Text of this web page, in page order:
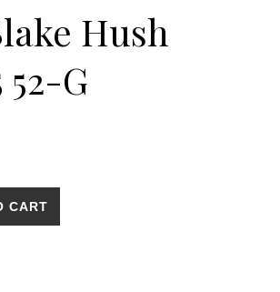
Hush
G
5 52-G quantity
CART